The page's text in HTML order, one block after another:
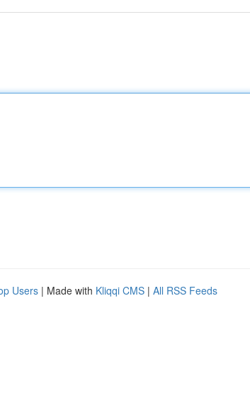
Users | Made with Kliqqi CMS | All RSS Feeds